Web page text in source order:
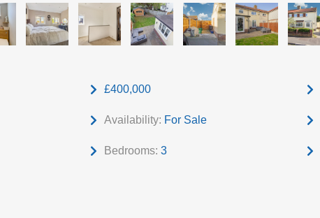
£400,000
Availability: For Sale
Bedrooms: 3